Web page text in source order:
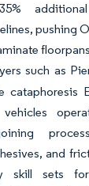
pushing
such as
cataphoresis
and
skill sets